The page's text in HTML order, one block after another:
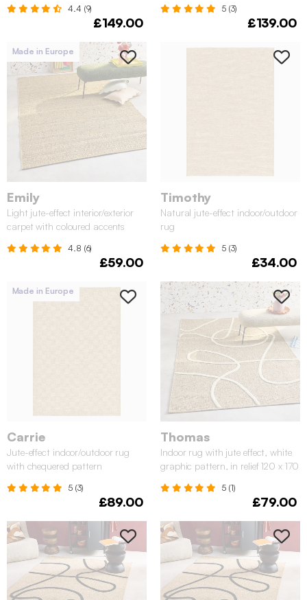
4.4 (9)
£149.00
5 (3)
£139.00
Made in Europe
Emily
Light jute-effect interior/exterior
carpet with coloured accents
4.8 (6)
£59.00
Timothy
Natural jute-effect indoor/outdoor
rug
5 (3)
£34.00
Made in Europe
Carrie
Jute-effect indoor/outdoor rug
with chequered pattern
5 (3)
£89.00
Thomas
Indoor rug with jute effect, white
graphic pattern, in relief 120 x 170
5 (1)
£79.00